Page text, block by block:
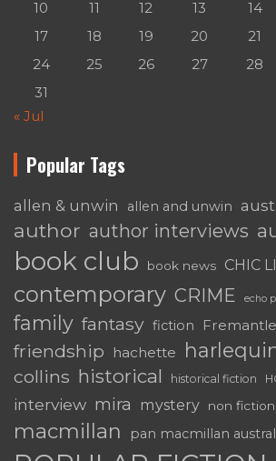
10
11 12 13 14
17
18 19 20 21
24
25 26 27 28
31
« Jul
Popular Tags
allen & unwin allen and unwin
author author interviews
book club book news CHIC
contemporary CRIME echo
family fantasy fiction
friendship hachette
collins historical historical fiction
interview mira mystery non fiction
macmillan
pan macmillan